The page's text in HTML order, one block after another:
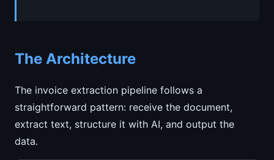
The Architecture
The invoice extraction pipeline follows a
straightforward pattern: receive the document,
extract text, structure it with AI, and output the
data.